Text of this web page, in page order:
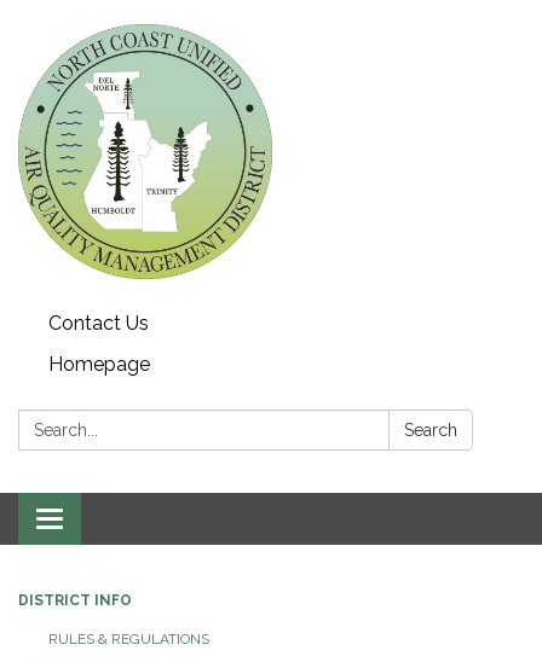
Contact Us
Homepage
Search: Search
Toggle navigation
DISTRICT INFO
RULES & REGULATIONS